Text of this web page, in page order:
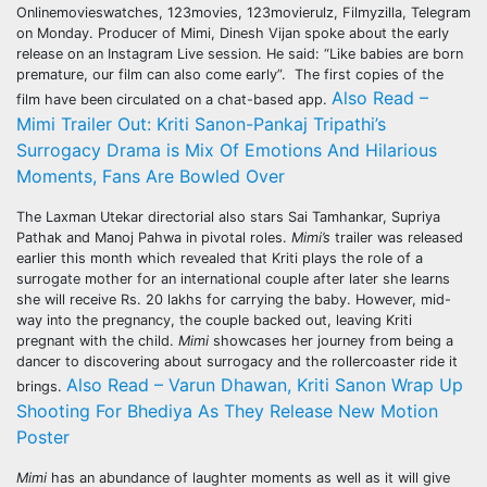
Onlinemovieswatches, 123movies, 123movierulz, Filmyzilla, Telegram
on Monday. Producer of Mimi, Dinesh Vijan spoke about the early
release on an Instagram Live session. He said: “Like babies are born
premature, our film can also come early”. The first copies of the
film have been circulated on a chat-based app. Also Read –
Mimi Trailer Out: Kriti Sanon-Pankaj Tripathi’s
Surrogacy Drama is Mix Of Emotions And Hilarious
Moments, Fans Are Bowled Over
The Laxman Utekar directorial also stars Sai Tamhankar, Supriya
Pathak and Manoj Pahwa in pivotal roles. Mimi’s trailer was released
earlier this month which revealed that Kriti plays the role of a
surrogate mother for an international couple after later she learns
she will receive Rs. 20 lakhs for carrying the baby. However, mid-
way into the pregnancy, the couple backed out, leaving Kriti
pregnant with the child. Mimi showcases her journey from being a
dancer to discovering about surrogacy and the rollercoaster ride it
brings. Also Read – Varun Dhawan, Kriti Sanon Wrap Up
Shooting For Bhediya As They Release New Motion
Poster
Mimi has an abundance of laughter moments as well as it will give